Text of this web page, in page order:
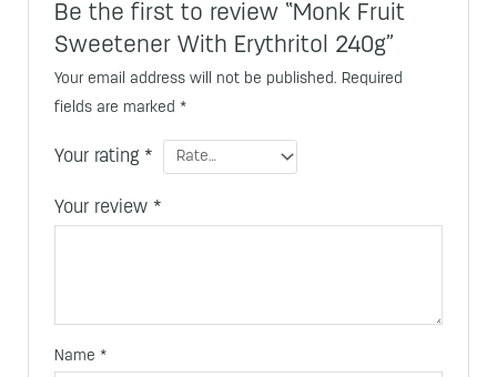
Be the first to review “Monk Fruit
Sweetener With Erythritol 240g”
Your email address will not be published. Required
fields are marked*
Your rating *
Your review *
Name*